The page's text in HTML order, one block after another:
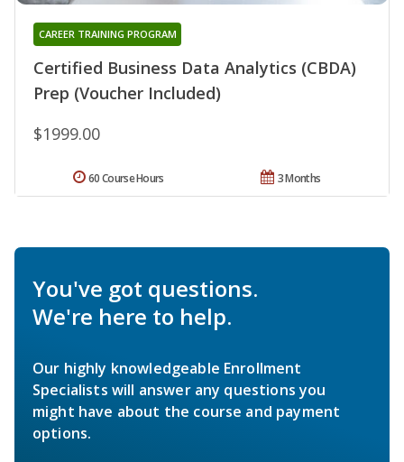
Certified Business Data Analytics (CBDA)
Prep (Voucher Included)
CAREER TRAINING PROGRAM
$1999.00
3 Months
60 Course Hours
You've got questions.
We're here to help.
Our highly knowledgeable Enrollment
Specialists will answer any questions you
might have about the course and payment
options.